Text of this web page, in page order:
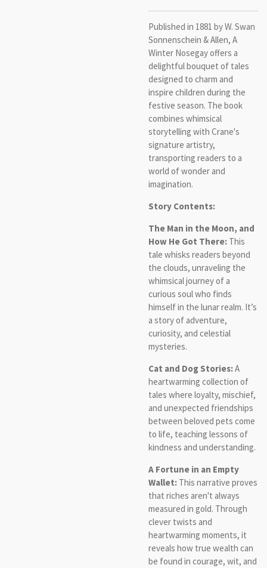
Published in 1881 by W. Swan
Sonnenschein & Allen, A
Winter Nosegay offers a
delightful bouquet of tales
designed to charm and
inspire children during the
festive season. The book
combines whimsical
storytelling with Crane's
signature artistry,
transporting readers to a
world of wonder and
imagination.
Story Contents:
The Man in the Moon, and
How He Got There: This
tale whisks readers beyond
the clouds, unraveling the
whimsical journey of a
curious soul who finds
himself in the lunar realm. It’s
a story of adventure,
curiosity, and celestial
mysteries.
Cat and Dog Stories:A
heartwarming collection of
tales where loyalty, mischief,
and unexpected friendships
between beloved pets come
to life, teaching lessons of
kindness and understanding.
A Fortune in an Empty
Wallet: This narrative proves
that riches aren't always
measured in gold. Through
clever twists and
heartwarming moments, it
reveals how true wealth can
be found in courage, wit, and